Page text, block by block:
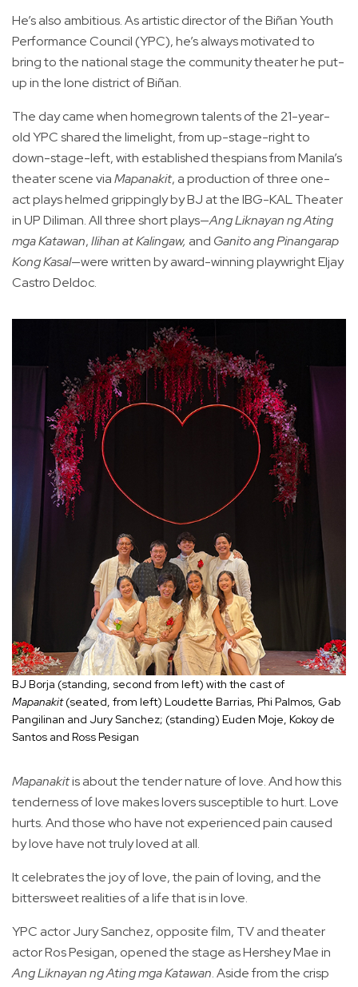
He’s also ambitious. As artistic director of the Biñan Youth
Performance Council (YPC), he’s always motivated to
bring to the national stage the community theater he put-
up in the lone district of Biñan.
The day came when homegrown talents of the 21-year-
old YPC shared the limelight, from up-stage-right to
down-stage-left, with established thespians from Manila’s
theater scene viaMapanakit, a production of three one-
act plays helmed grippingly by BJ at the IBG-KAL Theater
in UP Diliman. All three short plays—Ang Liknayan ng Ating
mga Katawan,Ilihan at Kalingaw, and Ganito ang Pinangarap
Kong Kasal—were written by award-winning playwright Eljay
Castro Deldoc.
BJ Borja (standing, second from left) with the cast of
Mapanakit(seated, from left) Loudette Barrias, Phi Palmos, Gab
Pangilinan and Jury Sanchez; (standing) Euden Moje, Kokoy de
Santos and Ross Pesigan
Mapanakitis about the tender nature of love. And how this
tenderness of love makes lovers susceptible to hurt. Love
hurts. And those who have not experienced pain caused
by love have not truly loved at all.
It celebrates the joy of love, the pain of loving, and the
bittersweet realities of a life that is in love.
YPC actor Jury Sanchez, opposite film, TV and theater
actor Ros Pesigan, opened the stage as Hershey Mae in
Ang Liknayan ng Ating mga Katawan. Aside from the crisp